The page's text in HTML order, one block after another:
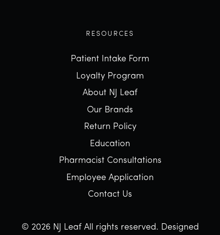
RESOURCES
Patient Intake Form
Loyalty Program
About NJ Leaf
Our Brands
Return Policy
Education
Pharmacist Consultations
Employee Application
Contact Us
© 2026 NJ Leaf All rights reserved. Designed